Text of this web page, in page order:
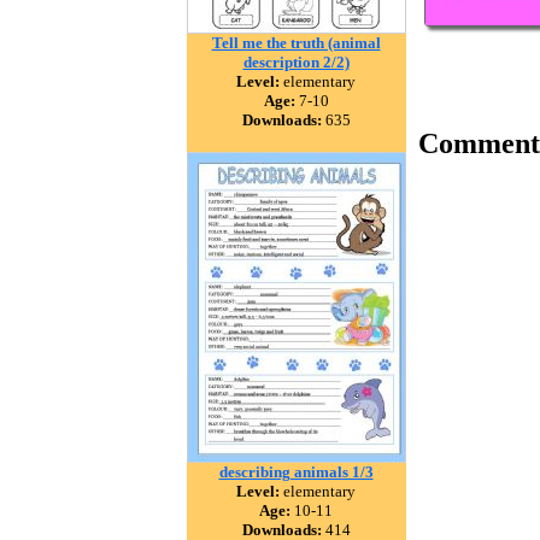
Tell me the truth (animal
description 2/2)
Level: elementary
Age: 7-10
Downloads: 635
describing animals 1/3
Level: elementary
Age: 10-11
Downloads: 414